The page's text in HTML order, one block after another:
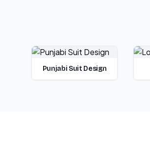
Punjabi Suit Design